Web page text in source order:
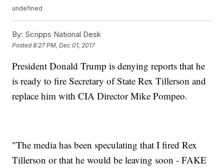
undefined
By: Scripps National Desk
Posted8:27 PM, Dec 01, 2017
President Donald Trump is denying reports that he
is ready to fire Secretary of State Rex Tillerson and
replace him with CIA Director Mike Pompeo.
"The media has been speculating that I fired Rex
Tillerson or that he would be leaving soon - FAKE